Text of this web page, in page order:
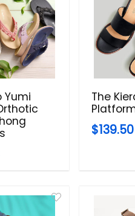
Yumi
The
$139.50